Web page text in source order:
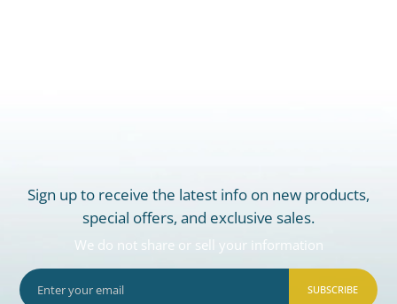
Sign up to receive the latest info on new products,
special offers, and exclusive sales.
We do not share or sell your information
SUBSCRIBE